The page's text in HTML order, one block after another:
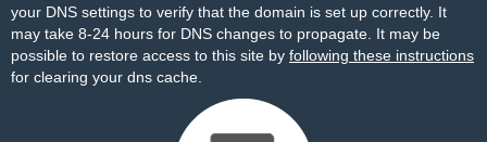
your DNS settings to verify that the domain is set up correctly. It
may take 8-24 hours for DNS changes to propagate. It may be
possible to restore access to this site by following these instructions
for clearing your dns cache.